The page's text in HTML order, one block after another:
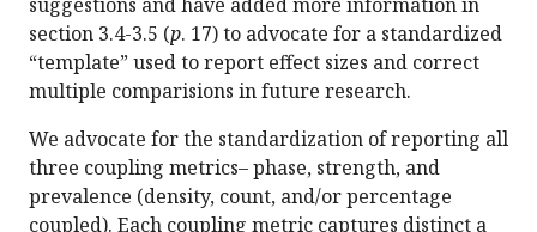
section 3.4-3.5 (p. 17) to advocate for a standardized
“template” used to report effect sizes and correct
multiple comparisions in future research.
We advocate for the standardization of reporting all
three coupling metrics– phase, strength, and
prevalence (density, count, and/or percentage
coupled). Each coupling metric captures distinct a